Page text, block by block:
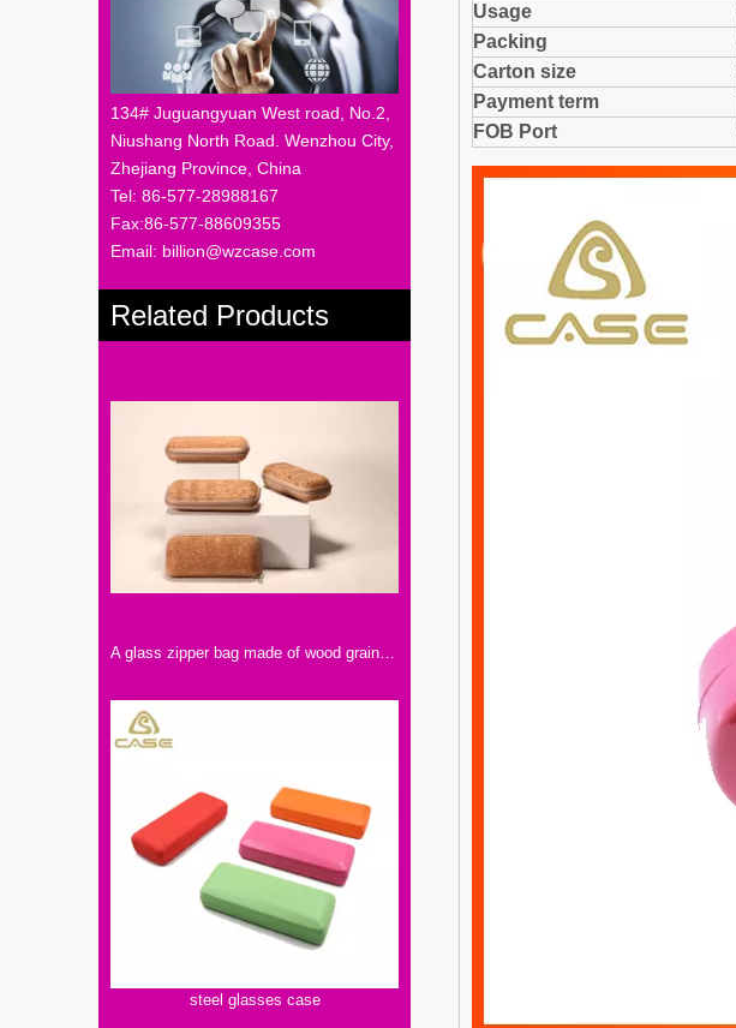
134# Juguangyuan West road, No.2,
Niushang North Road. Wenzhou City,
Zhejiang Province, China
Tel: 86-577-28988167
Fax:86-577-88609355
Email: billion@wzcase.com
Related Products
A glass zipper bag made of wood grain, those who like retro style can choose
steel glasses case
Usage
Packing
Carton size
Payment term
FOB Port